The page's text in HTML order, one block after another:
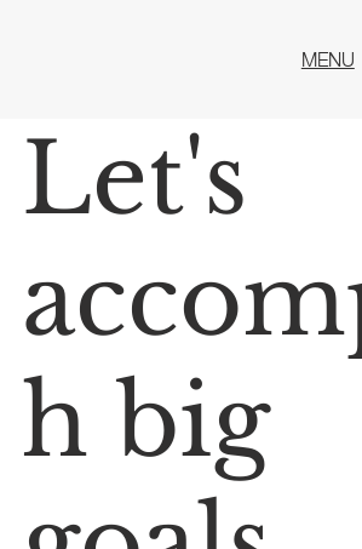
MENU
Let's
h big